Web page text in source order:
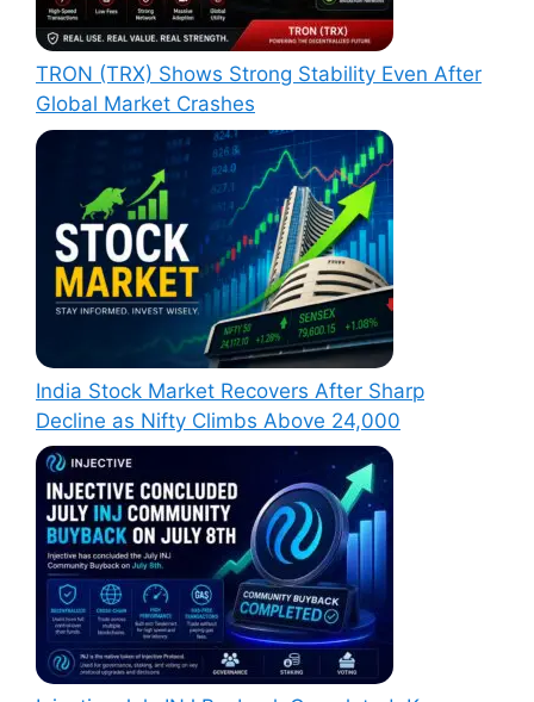
TRON (TRX) Shows Strong Stability Even After
Global Market Crashes
India Stock Market Recovers After Sharp
Decline as Nifty Climbs Above 24,000